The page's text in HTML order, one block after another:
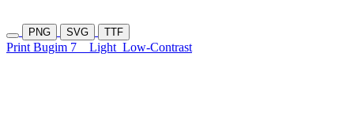
PNG SVG TTF
Print Bugim 7 Light Low-Contrast